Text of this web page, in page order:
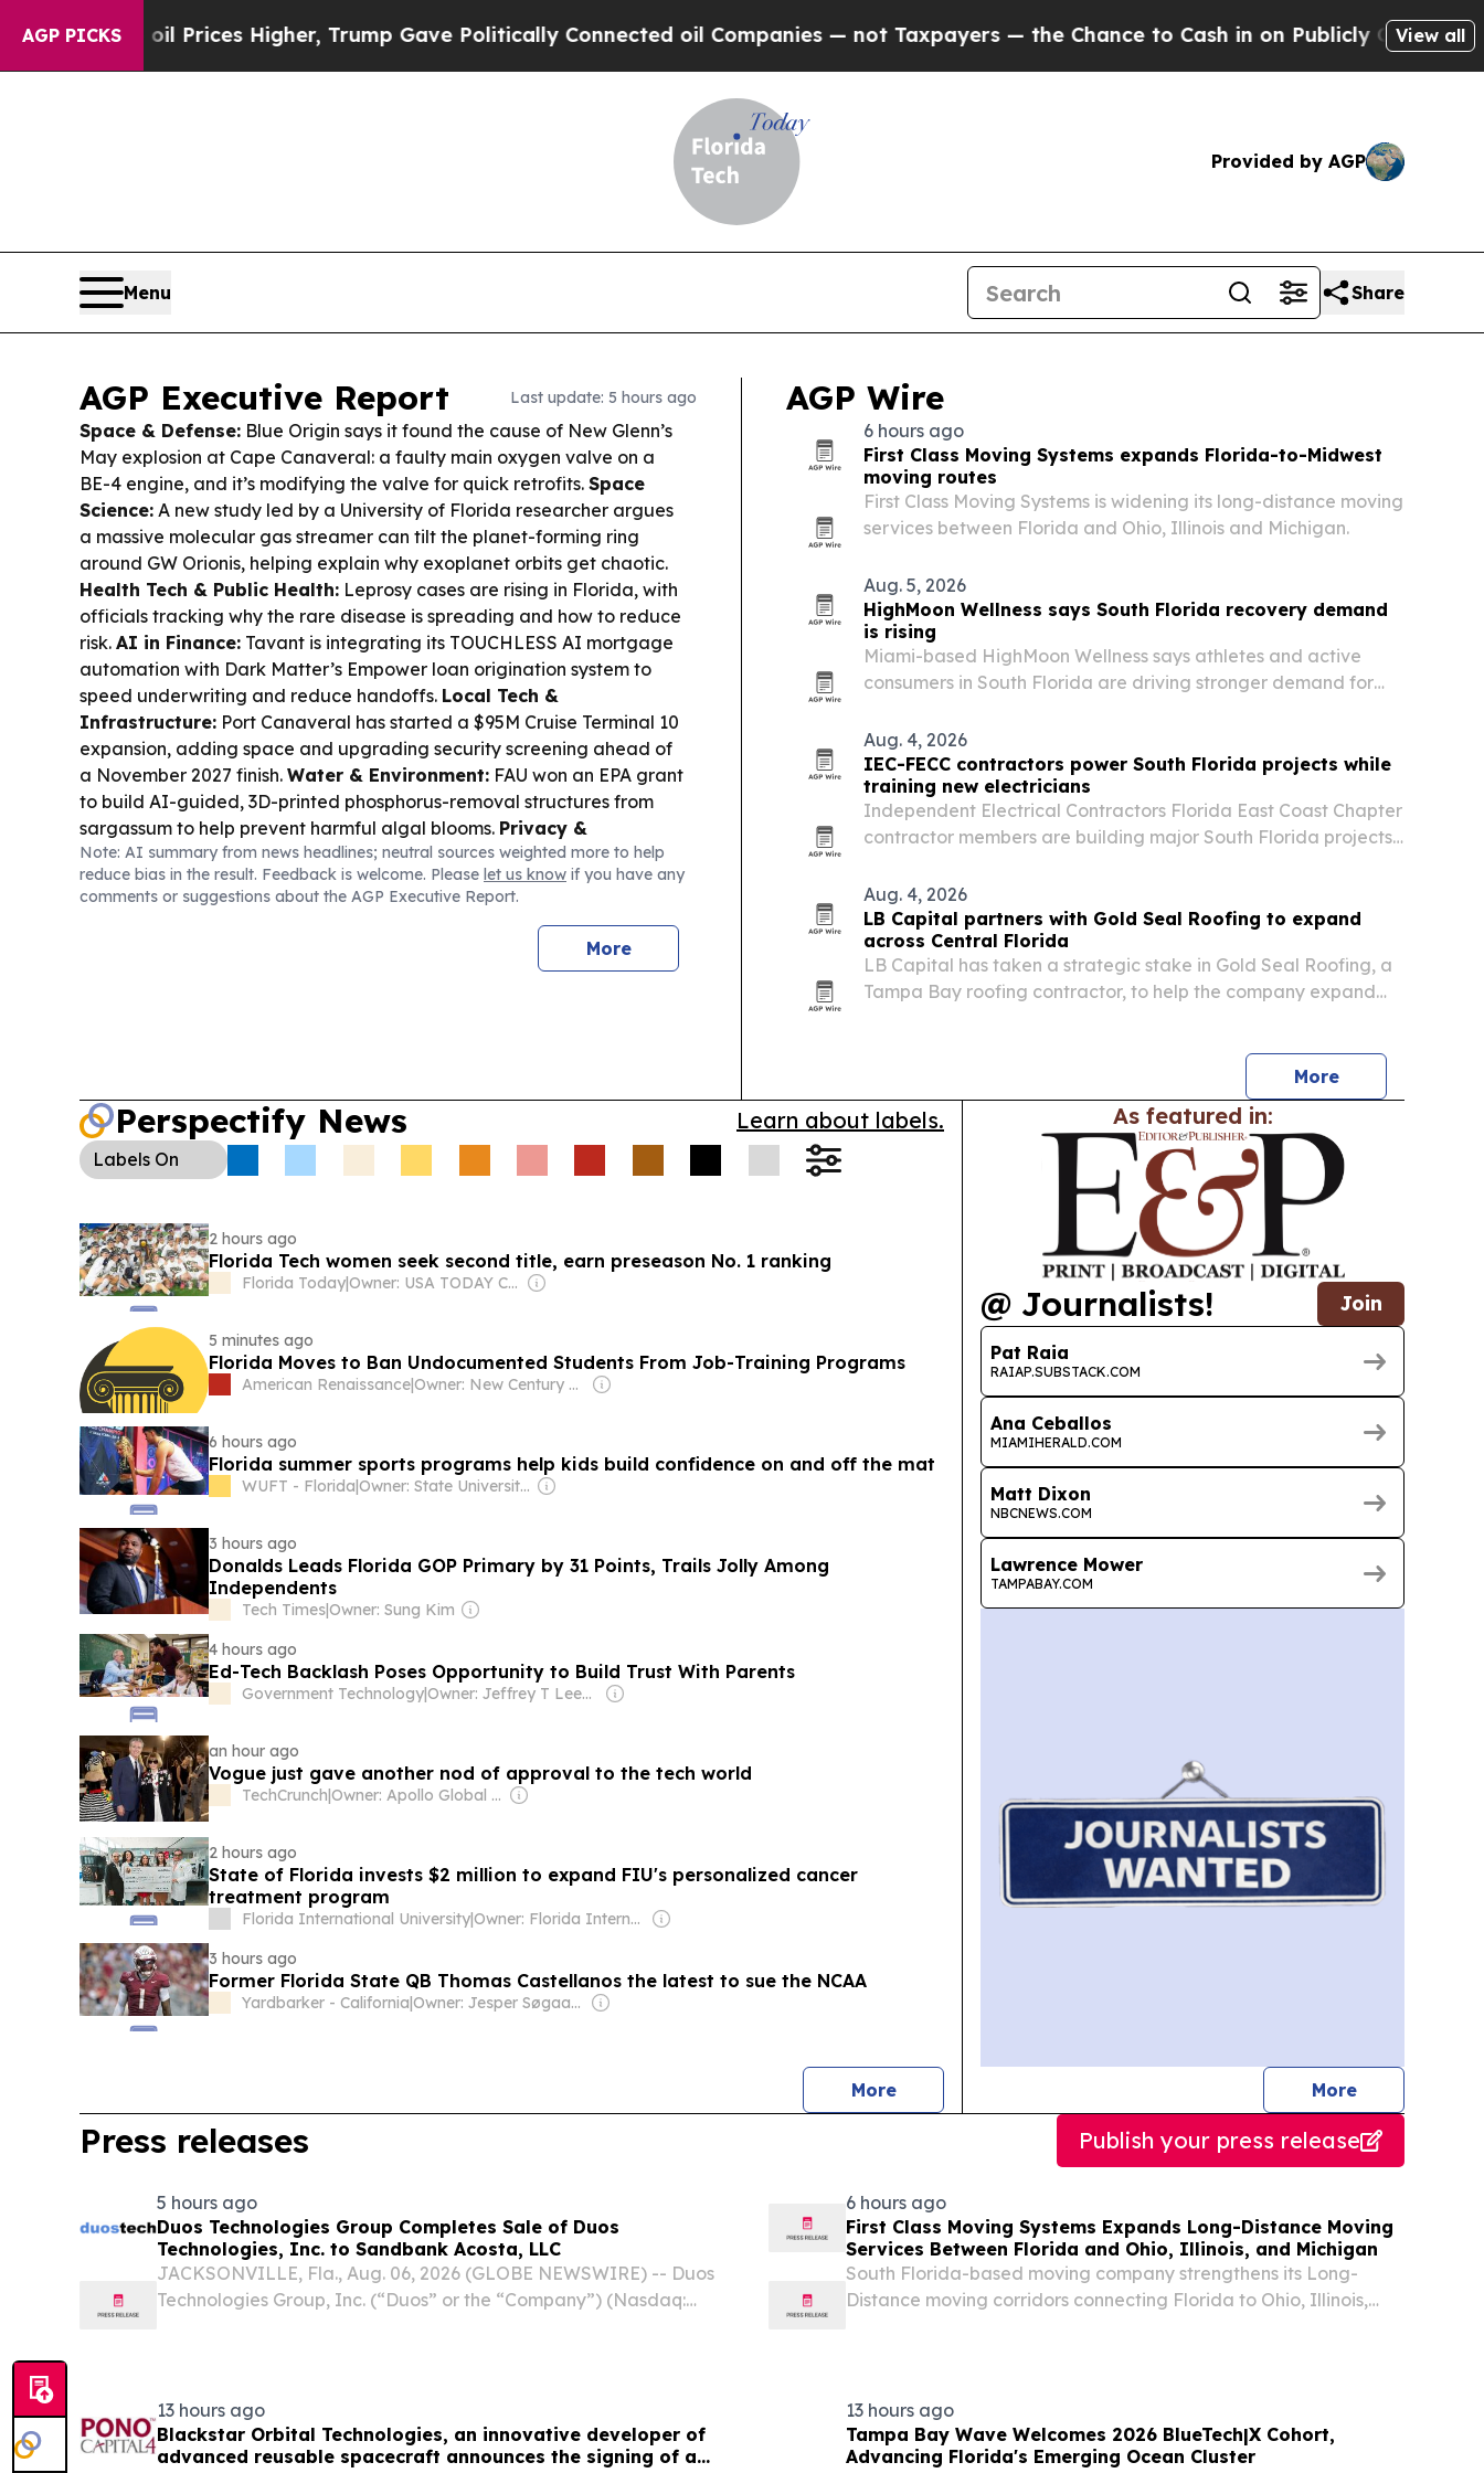
AGP PICKSHigher, Trump Gave Politically Connected oil Companies — not Taxpayers — the Chance to Cash in on Publicly Owned oilFive Questions
View all
Provided by AGP
Menu Share
AGP Executive Report Last update: 5 hours ago
Space & Defense: Blue Origin says it found the cause of New Glenn’s
May explosion at Cape Canaveral: a faulty main oxygen valve on a
BE-4 engine, and it’s modifying the valve for quick retrofits. Space
Science: A new study led by a University of Florida researcher argues
a massive molecular gas streamer can tilt the planet-forming ring
around GW Orionis, helping explain why exoplanet orbits get chaotic.
Health Tech & Public Health: Leprosy cases are rising in Florida, with
officials tracking why the rare disease is spreading and how to reduce
risk. AI in Finance: Tavant is integrating its TOUCHLESS AI mortgage
automation with Dark Matter’s Empower loan origination system to
speed underwriting and reduce handoffs. Local Tech &
Infrastructure: Port Canaveral has started a $95M Cruise Terminal 10
expansion, adding space and upgrading security screening ahead of
a November 2027 finish. Water & Environment: FAU won an EPA grant
to build AI-guided, 3D-printed phosphorus-removal structures from
sargassum to help prevent harmful algal blooms. Privacy &
Surveillance:Florida sheriff’s offices have purchased Meta smart
glasses, raising new concerns about officer recording and public
notice.
Note: AI summary from news headlines; neutral sources weighted more to help
reduce bias in the result. Feedback is welcome. Please let us know if you have any
comments or suggestions about the AGP Executive Report.
More
AGP Wire
6 hours ago
First Class Moving Systems expands Florida-to-Midwest
moving routes
First Class Moving Systems is widening its long-distance moving
services between Florida and Ohio, Illinois and Michigan.
Aug. 5, 2026
HighMoon Wellness says South Florida recovery demand
is rising
Miami-based HighMoon Wellness says athletes and active
consumers in South Florida are driving stronger demand for
Aug. 4, 2026
IEC-FECC contractors power South Florida projects while
training new electricians
Independent Electrical Contractors Florida East Coast Chapter
contractor members are building major South Florida projects
Aug. 4, 2026
LB Capital partners with Gold Seal Roofing to expand
across Central Florida
LB Capital has taken a strategic stake in Gold Seal Roofing, a
Tampa Bay roofing contractor, to help the company expand
More
Perspectify News Learn about labels.
Labels On
2 hours ago
Florida Tech women seek second title, earn preseason No. 1 ranking
Florida Today| Owner: USA TODAY Co., Inc.
5 minutes ago
Florida Moves to Ban Undocumented Students From Job-Training Programs
American Renaissance| Owner: New Century Foundation
6 hours ago
Florida summer sports programs help kids build confidence on and off the mat
WUFT - Florida| Owner: State University System of Florida & National Public Radio (NPR) Member Network
3 hours ago
Donalds Leads Florida GOP Primary by 31 Points, Trails Jolly Among
Independents
Tech Times|Owner: Sung Kim
4 hours ago
Ed-Tech Backlash Poses Opportunity to Build Trust With Parents
Government Technology| Owner: Jeffrey T Leeds & Robert Bernstein Sr
an hour ago
Vogue just gave another nod of approval to the tech world
TechCrunch| Owner: Apollo Global Management
2 hours ago
State of Florida invests $2 million to expand FIU's personalized cancer
treatment program
Florida International University|
Owner: Florida International University
3 hours ago
Former Florida State QB Thomas Castellanos the latest to sue the NCAA
Yardbarker - California| Owner: Jesper Søgaard & Christian Kirk Rasmussen
Morenews
As featured in:
@ Journalists! Join
Pat Raia
RAIAP.SUBSTACK.COM
Ana Ceballos
MIAMIHERALD.COM
Matt Dixon
NBCNEWS.COM
Lawrence Mower
TAMPABAY.COM
Morejournalists
Press releases Publish your press release
5 hours ago
Duos Technologies Group Completes Sale of Duos
Technologies, Inc. to Sandbank Acosta, LLC
JACKSONVILLE, Fla., Aug. 06, 2026 (GLOBE NEWSWIRE) -- Duos
Technologies Group, Inc. (“Duos” or the “Company”) (Nasdaq:
6 hours ago
First Class Moving Systems Expands Long-Distance Moving
Services Between Florida and Ohio, Illinois, and Michigan
South Florida-based moving company strengthens its Long-
Distance moving corridors connecting Florida to Ohio, Illinois,
13 hours ago
Blackstar Orbital Technologies, an innovative developer of
advanced reusable spacecraft announces the signing of a
13 hours ago
Tampa Bay Wave Welcomes 2026 BlueTech|X Cohort,
Advancing Florida's Emerging Ocean Cluster